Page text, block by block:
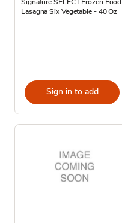
Lasagna Six Vegetable - 40 Oz
Sign in to add